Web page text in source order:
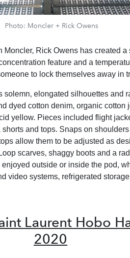
Photo: Moncler + Rick Owens
Moncler, Rick Owens has created
feature and a
to lock themselves away in
solemn, elongated silhouettes and
dyed cotton denim, organic cotton
yellow. Pieces included flight
and tops. Snaps on
allow them to be adjusted as
scarves, shaggy boots and a
outside or inside the pod,
video systems, refrigerated
Laurent Hobo
2020